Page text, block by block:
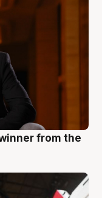
from the